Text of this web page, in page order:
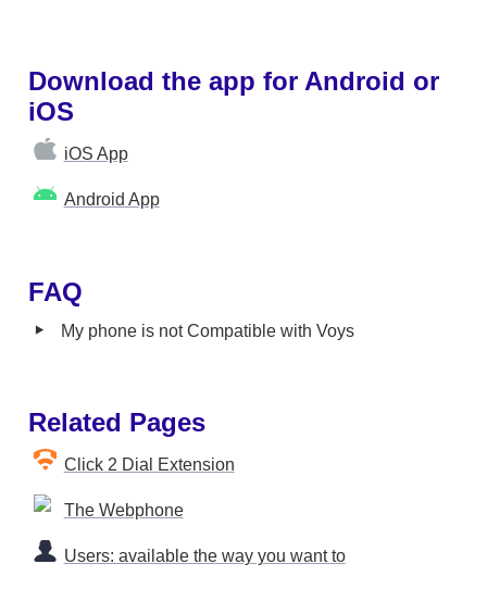
Download the app for Android or
iOS
iOS App
Android App
FAQ
‣ My phone is not Compatible with Voys
Related Pages
Click 2 Dial Extension
The Webphone
Users: available the way you want to